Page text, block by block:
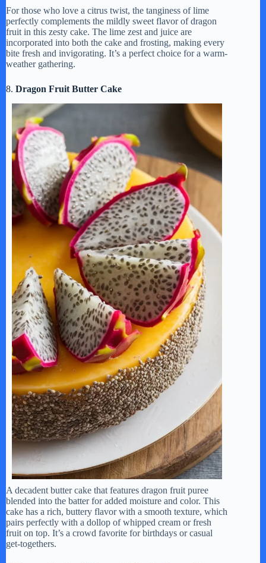
For those who love a citrus twist, the tanginess of lime
perfectly complements the mildly sweet flavor of dragon
fruit in this zesty cake. The lime zest and juice are
incorporated into both the cake and frosting, making every
bite fresh and invigorating. It’s a perfect choice for a warm-
weather gathering.
8. Dragon Fruit Butter Cake
A decadent butter cake that features dragon fruit puree
blended into the batter for added moisture and color. This
cake has a rich, buttery flavor with a smooth texture, which
pairs perfectly with a dollop of whipped cream or fresh
fruit on top. It’s a crowd favorite for birthdays or casual
get-togethers.